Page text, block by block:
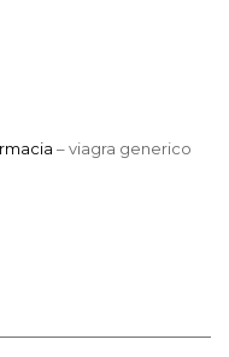
– viagra generico